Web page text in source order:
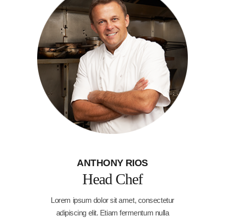
ANTHONY RIOS
Head Chef
Lorem ipsum dolor sit amet, consectetur
adipiscing elit. Etiam fermentum nulla